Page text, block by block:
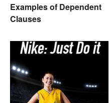
Examples of Dependent
Clauses